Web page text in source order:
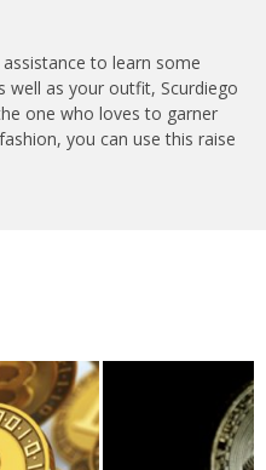
to learn some
well as your outfit, Scurdiego
one who loves to garner
you can use this raise